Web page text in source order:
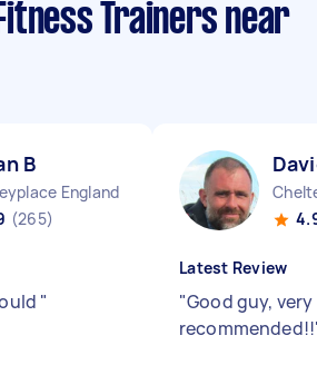
Trainers near
B
England
(265)
"
Latest Review
"Good guy,
recommended!!